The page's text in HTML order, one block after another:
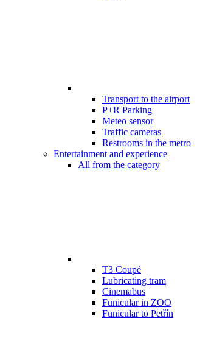
Transport to the airport
P+R Parking
Meteo sensor
Traffic cameras
Restrooms in the metro
Entertainment and experience
All from the category
T3 Coupé
Lubricating tram
Cinemabus
Funicular in ZOO
Funicular to Petřín